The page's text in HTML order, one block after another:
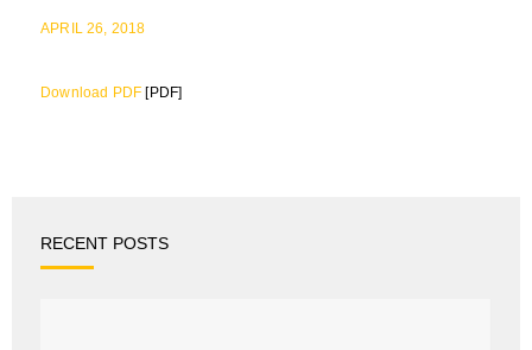
APRIL 26, 2018
Download PDF [PDF]
RECENT POSTS